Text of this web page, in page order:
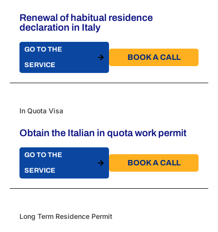
Renewal of habitual residence
declaration in Italy
GO TO THE
SERVICE
BOOK A CALL​
In Quota Visa
Obtain the Italian in quota work permit
GO TO THE
SERVICE
BOOK A CALL​
Long Term Residence Permit